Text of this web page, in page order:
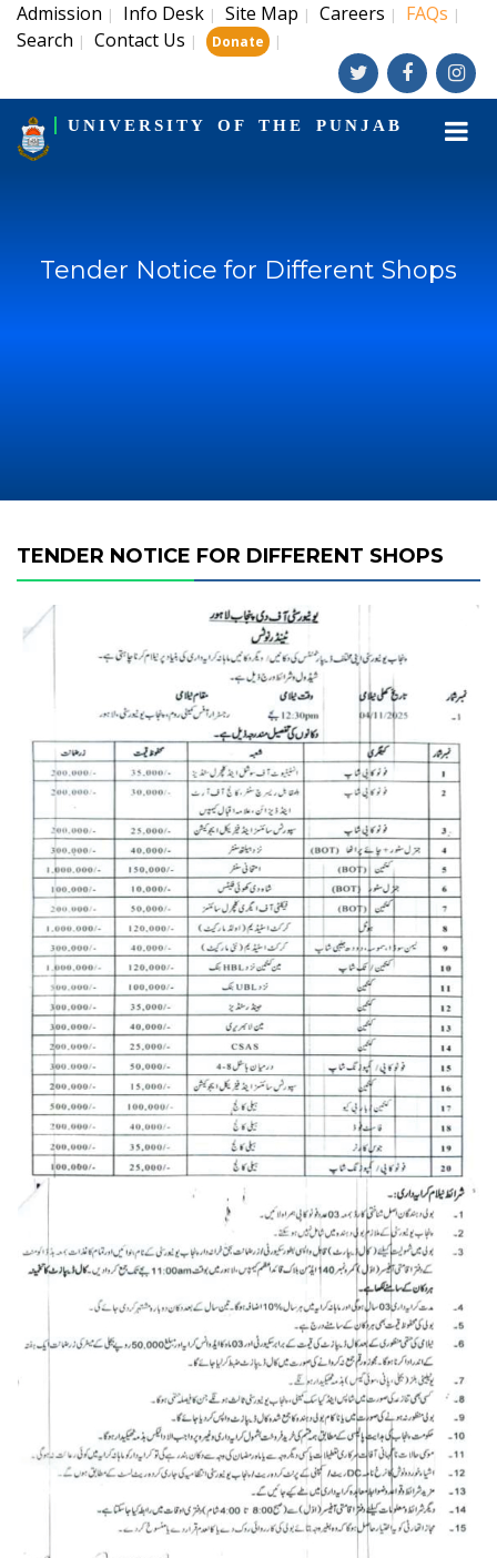
Admission | Info Desk | Site Map | Careers | FAQs |
Search | Contact Us | Donate |
UNIVERSITY OF THE PUNJAB
Tender Notice for Different Shops
TENDER NOTICE FOR DIFFERENT SHOPS